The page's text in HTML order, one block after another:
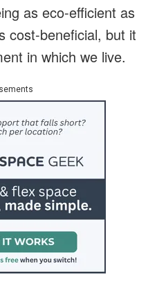
as eco-efficient as
cost-beneficial, but it
in which we live.